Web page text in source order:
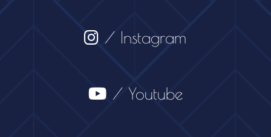
/ Instagram
/ Youtube